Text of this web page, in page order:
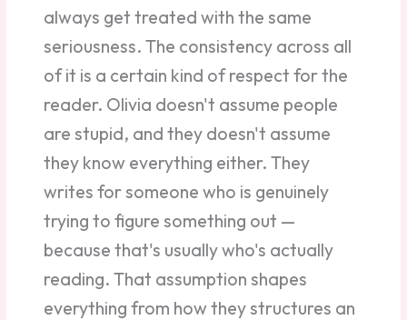
always get treated with the same
seriousness. The consistency across all
of it is a certain kind of respect for the
reader. Olivia doesn't assume people
are stupid, and they doesn't assume
they know everything either. They
writes for someone who is genuinely
trying to figure something out —
because that's usually who's actually
reading. That assumption shapes
everything from how they structures an